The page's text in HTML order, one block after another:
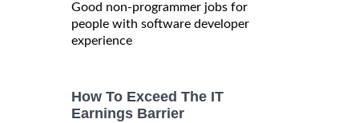
Good non-programmer jobs for
people with software developer
experience
How To Exceed The IT
Earnings Barrier